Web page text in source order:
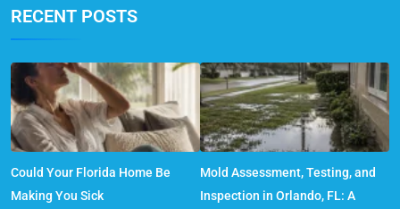
RECENT POSTS
Could Your Florida Home Be
Making You Sick
Mold Assessment, Testing, and
Inspection in Orlando, FL: A